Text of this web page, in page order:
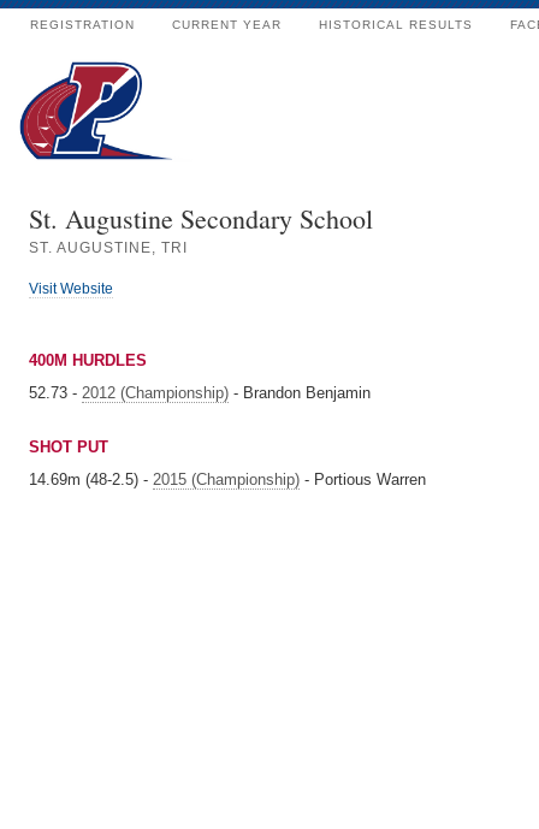
REGISTRATION CURRENT YEAR HISTORICAL RESULTS
St. Augustine Secondary School
ST. AUGUSTINE, TRI
Visit Website
400M HURDLES
52.73 - 2012 (Championship) - Brandon Benjamin
SHOT PUT
14.69m (48-2.5) - 2015 (Championship) - Portious Warren